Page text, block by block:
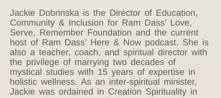
Jackie Dobrinska is the Director of Education,
Community & Inclusion for Ram Dass’ Love,
Serve, Remember Foundation and the current
host of Ram Dass’ Here & Now podcast. She is
also a teacher, coach, and spiritual director with
the privilege of marrying two decades of
mystical studies with 15 years of expertise in
holistic wellness. As an inter-spiritual minister,
Jackie was ordained in Creation Spirituality in